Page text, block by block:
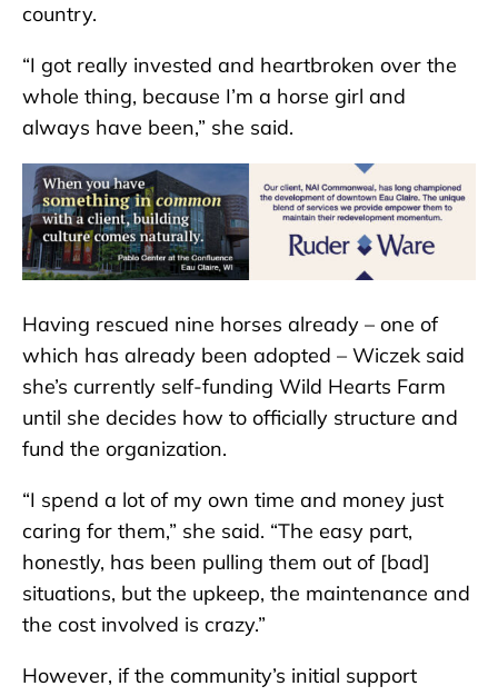
country.
“I got really invested and heartbroken over the
whole thing, because I’m a horse girl and
always have been,” she said.
Having rescued nine horses already – one of
which has already been adopted – Wiczek said
she’s currently self-funding Wild Hearts Farm
until she decides how to officially structure and
fund the organization.
“I spend a lot of my own time and money just
caring for them,” she said. “The easy part,
honestly, has been pulling them out of [bad]
situations, but the upkeep, the maintenance and
the cost involved is crazy.”
However, if the community’s initial support